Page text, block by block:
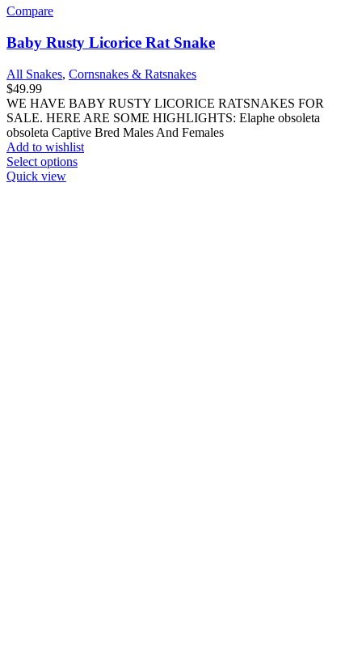
Compare
Baby Rusty Licorice Rat Snake
All Snakes, Cornsnakes & Ratsnakes
$49.99
WE HAVE BABY RUSTY LICORICE RATSNAKES FOR
SALE. HERE ARE SOME HIGHLIGHTS: Elaphe obsoleta
obsoleta Captive Bred Males And Females
Add to wishlist
Select optionsThis
Quick view